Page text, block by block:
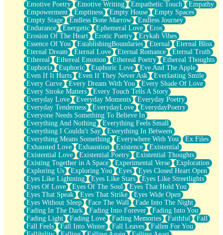
Emotive Poetry
Emotive Writing Empathetic Touch
Empathy
Empowerment
Emptiness Empty House
Empty Spaces
Empty Stage
Endless Bone Marrow
Endless Journey
Endurance
Energetic Ephemeral Love
Eros
Erosion Of The Heart
Erotic Poetry
Erykah Vibes
Essence Of You
EstablishingBoundaries Eternal
Eternal Bliss
Eternal Dream
Eternal Love Eternal Romance
Eternal Truth
Ethereal
Ethereal Emotion Ethereal Poetry
Ethereal Thoughts
Euphoria
Euphoric Euphoric Love
Eve And The Apple
Even If It Hurts
Even If They Never Ask
Everlasting Smile
Every Curve
Every Dream With You
Every Shade Of Love
Every Stroke Matters
Every Touch Tells A Story
Everyday Love
Everyday Moments
Everyday Poetry
Everyday Tenderness
EverydayLove
EverydayPoetry
Everyone Needs Something To Believe In
Everything And Nothing
Everything Feels Small
Everything I Couldn't Say
Everything In Between
Everything Means Something
Everywhere With You
Ex Files
Exhausted Love
Exhaustion Existence
Existential
Existential Love
Existential Poetry
Existential Thoughts
Existing Together in A Space
Experimental Verse
Exploration
Exploring Us
Exploring You Eyes
Eyes Closed Heart Open
Eyes Like Lightning
Eyes Like Stars
Eyes Like Streetlights
Eyes Of Love
Eyes Of The Soul
Eyes That Hold You
Eyes That Speak
Eyes That Strike
Eyes Wide Open
Eyes Without Sleep
Face The Wall
Fade Into The Night
Fading In The Dark
Fading Into Forever
Fading Into You
Fading Light
Fading Love Fading Memories Faithful
Fall
Fall Feels
Fall Into Winter Fall Leaves
Fallen For You